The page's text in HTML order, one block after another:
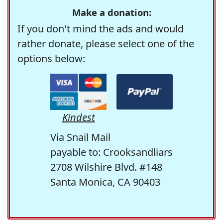
Make a donation:
If you don't mind the ads and would
rather donate, please select one of the
options below:
Kindest
Via Snail Mail
payable to: Crooksandliars
2708 Wilshire Blvd. #148
Santa Monica, CA 90403